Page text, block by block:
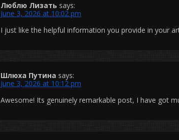
Люблю Лизать says:
June 3, 2026 at 10:02 pm
I just like the helpful information you provide in your
Шлюха Путина says:
June 3, 2026 at 10:12 pm
Awesome! Its genuinely remarkable post, I have got